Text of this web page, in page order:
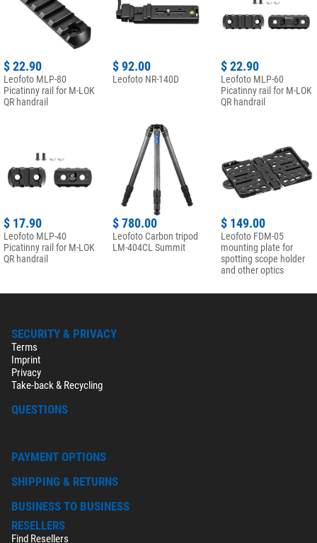
$ 22.90
Leofoto MLP-80
Picatinny rail for M-LOK
QR handrail
$ 92.00
Leofoto NR-140D
$ 22.90
Leofoto MLP-60
Picatinny rail for M-LOK
QR handrail
$ 17.90
Leofoto MLP-40
Picatinny rail for M-LOK
QR handrail
$ 780.00
Leofoto Carbon tripod
LM-404CL Summit
$ 149.00
Leofoto FDM-05
mounting plate for
spotting scope holder
and other optics
SECURITY & PRIVACY
Terms
Imprint
Privacy
Take-back & Recycling
QUESTIONS
PAYMENT OPTIONS
SHIPPING & RETURNS
BUSINESS TO BUSINESS
RESELLERS
Find Resellers